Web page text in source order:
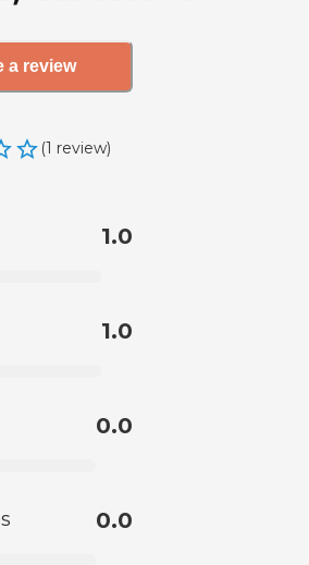
a review
(1 review)
1.0
1.0
0.0
0.0